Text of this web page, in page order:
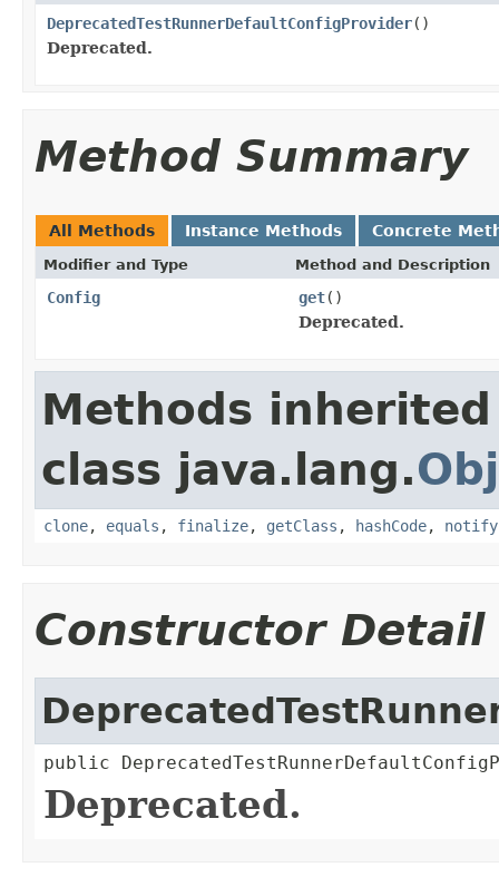
DeprecatedTestRunnerDefaultConfigProvider()
Deprecated.
Method Summary
All Methods Instance Methods Concrete
Modifier and Type Method and Description
Config get()
Deprecated.
Methods
class java.lang.
clone, equals , finalize, getClass , hashCode, notify
Constructor Detail
public
Deprecated.